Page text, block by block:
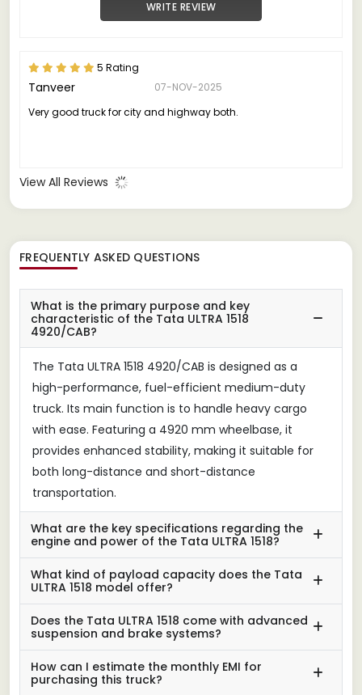
WRITE REVIEW
5 Rating
Tanveer
07-NOV-2025
Very good truck for city and highway both.
View All Reviews
FREQUENTLY ASKED QUESTIONS
What is the primary purpose and key
characteristic of the Tata ULTRA 1518
4920/CAB?
The Tata ULTRA 1518 4920/CAB is designed as a
high-performance, fuel-efficient medium-duty
truck. Its main function is to handle heavy cargo
with ease. Featuring a 4920 mm wheelbase, it
provides enhanced stability, making it suitable for
both long-distance and short-distance
transportation.
What are the key specifications regarding the
engine and power of the Tata ULTRA 1518?
What kind of payload capacity does the Tata
ULTRA 1518 model offer?
Does the Tata ULTRA 1518 come with advanced
suspension and brake systems?
How can I estimate the monthly EMI for
purchasing this truck?